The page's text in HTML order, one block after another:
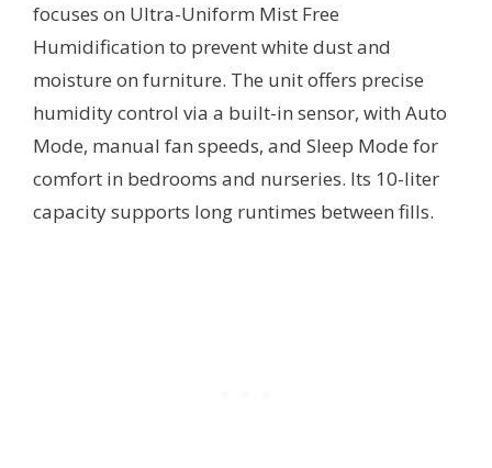
focuses on Ultra-Uniform Mist Free
Humidification to prevent white dust and
moisture on furniture. The unit offers precise
humidity control via a built-in sensor, with Auto
Mode, manual fan speeds, and Sleep Mode for
comfort in bedrooms and nurseries. Its 10-liter
capacity supports long runtimes between fills.